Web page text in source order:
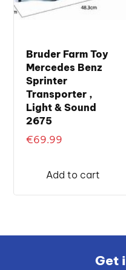
Bruder Farm Toy
Mercedes Benz
Sprinter
Transporter ,
Light & Sound
2675
€69.99
Add to cart
Get